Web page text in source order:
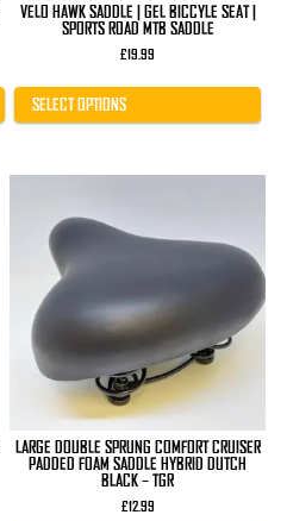
VELO HAWK SADDLE | GEL BICCYLE SEAT |
SPORTS ROAD MTB SADDLE
£19.99
SELECT OPTIONS
LARGE DOUBLE SPRUNG COMFORT CRUISER
PADDED FOAM SADDLE HYBRID DUTCH
BLACK – TGR
£12.99